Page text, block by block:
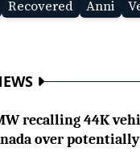
Recovered Anni
recalling 44K
over